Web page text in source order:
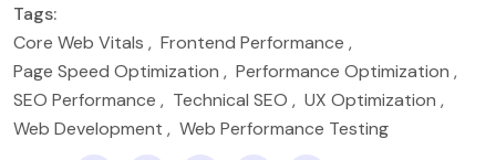
Tags:
Core Web Vitals , Frontend Performance ,
Page Speed Optimization , Performance Optimization ,
SEO Performance , Technical SEO , UX Optimization ,
Web Development , Web Performance Testing